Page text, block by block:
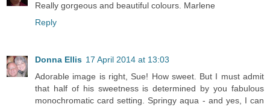
Really gorgeous and beautiful colours. Marlene
Reply
Donna Ellis 17 April 2014 at 13:03
Adorable image is right, Sue! How sweet. But I must admit
that half of his sweetness is determined by you fabulous
monochromatic card setting. Springy aqua - and yes, I can